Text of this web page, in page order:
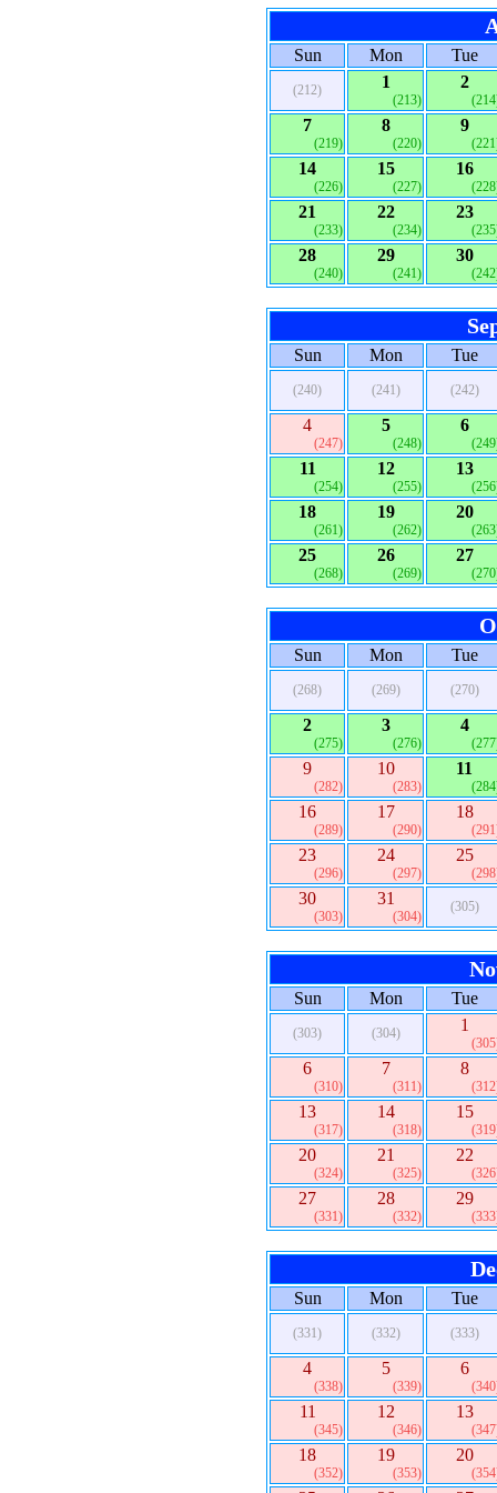
Sun Mon Tue
(212) 1
(213)
2
7
(219)
8
(220)
9
14
(226)
15
(227)
16
21
(233)
22
(234)
23
28
(240)
29
(241)
30
Sun Mon Tue
(240) (241) (242)
4
(247)
5
(248)
6
11
(254)
12
(255)
13
18
(261)
19
(262)
20
25
(268)
26
(269)
27
Sun Mon Tue
(268) (269) (270)
2
(275)
3
(276)
4
9
(282)
10
(283)
11
16
(289)
17
(290)
18
23
(296)
24
(297)
25
30
(303)
31
(304)
(305)
Sun Mon Tue
(303) (304) 1
6
(310)
7
(311)
8
13
(317)
14
(318)
15
20
(324)
21
(325)
22
27
(331)
28
(332)
29
Sun Mon Tue
(331) (332) (333)
4
(338)
5
(339)
6
11
(345)
12
(346)
13
18
(352)
19
(353)
20